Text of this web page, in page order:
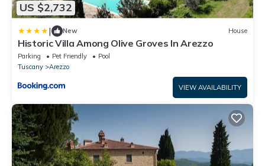
US $2,732
| New House
Historic Villa Among Olive Groves In Arezzo
Parking Pet Friendly
Pool
Tuscany
Arezzo
VIEW AVAILABILITY